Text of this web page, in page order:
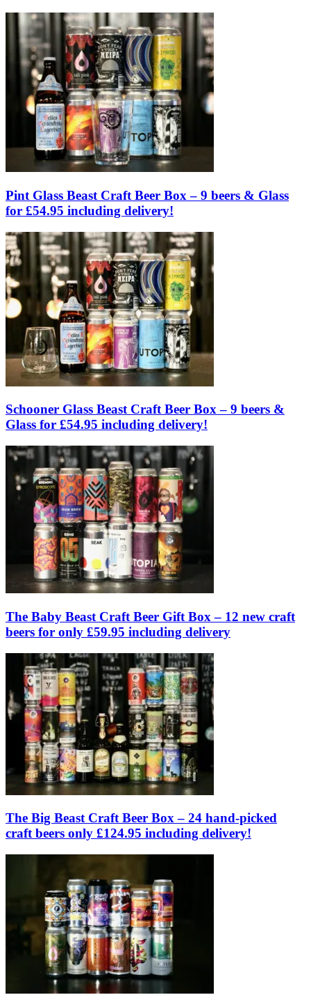
Pint Glass Beast Craft Beer Box – 9 beers & Glass
for £54.95 including delivery!
Schooner Glass Beast Craft Beer Box – 9 beers &
Glass for £54.95 including delivery!
The Baby Beast Craft Beer Gift Box – 12 new craft
beers for only £59.95 including delivery
The Big Beast Craft Beer Box – 24 hand-picked
craft beers only £124.95 including delivery!